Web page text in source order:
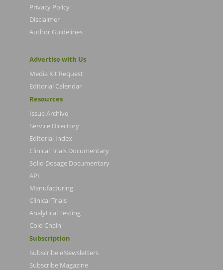
Privacy Policy
Disclaimer
Author Guidelines
Advertise with Us
Media Kit Request
Editorial Calendar
Resources
Issue Archive
Service Directory
Editorial Index
Clinical Trials Documentary
Solid Dosage Documentary
API
Manufacturing
Clinical Trials
Analytical Testing
Cold Chain
Subscription
Subscribe eNewsletters
Subscribe Magazine